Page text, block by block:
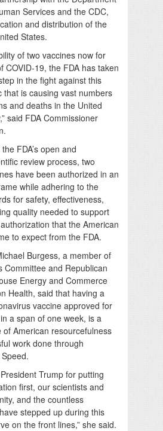
Services and the CDC,
and distribution of the
States.
of two vaccines now for
COVID-19, the FDA has taken
in the fight against this
that is causing vast numbers
and deaths in the United
said FDA Commissioner
FDA’s open and
review process, two
have been authorized in an
while adhering to the
for safety, effectiveness,
quality needed to support
that the American
to expect from the FDA.
Burgess, a member of
Committee and Republican
Energy and Commerce
Health, said that having a
vaccine approved for
a span of one week, is a
of American resourcefulness
work done through
Trump for putting
first, our scientists and
and the countless
stepped up during this
on the front lines,” she said.